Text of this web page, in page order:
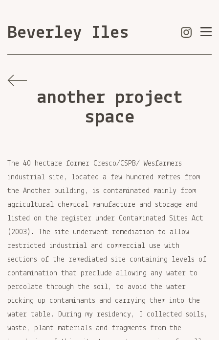
Beverley Iles
another project
space
The 40 hectare former Cresco/CSPB/ Wesfarmers
industrial site, located a few hundred metres from
the Another building, is contaminated mainly from
agricultural chemical manufacture and storage and
listed on the register under Contaminated Sites Act
(2003). The site underwent remediation to allow
restricted industrial and commercial use with
sections of the remediated site containing levels of
contamination that preclude allowing any water to
percolate through the soil, to avoid the water
picking up contaminants and carrying them into the
water table. During my residency, I collected soils,
waste, plant materials and fragments from the